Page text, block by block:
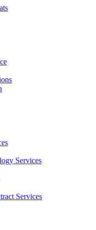
Services
Services